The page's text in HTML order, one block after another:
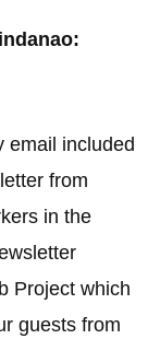
email included
from
in the
Project which
guests from